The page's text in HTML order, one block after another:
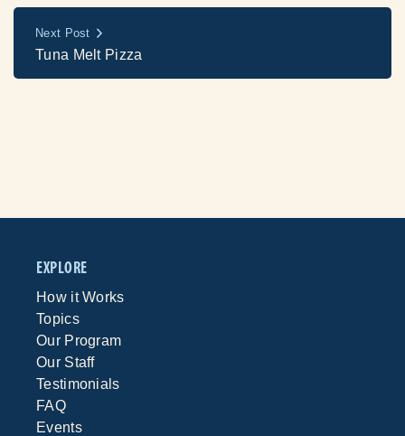
Next Post
Tuna Melt Pizza
EXPLORE
How it Works
Topics
Our Program
Our Staff
Testimonials
FAQ
Events